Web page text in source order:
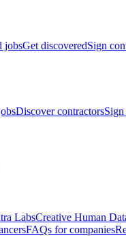
jobsGet discoveredSign
Discover contractorsSign
LabsCreative Human
FAQs for companies